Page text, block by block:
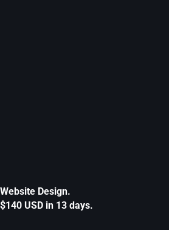
Website Design.
$140 USD in 13 days.